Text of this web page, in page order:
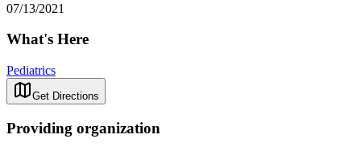
07/13/2021
What's Here
Pediatrics
Get Directions
Providing organization